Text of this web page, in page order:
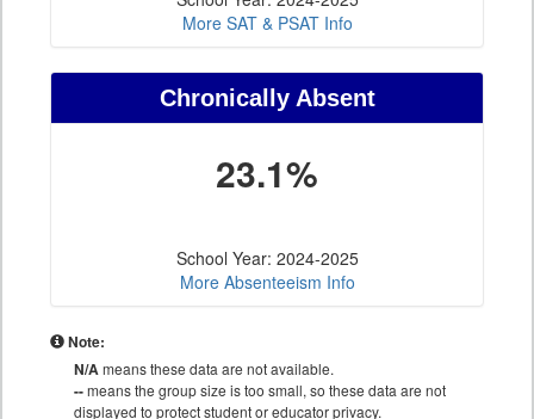
More SAT & PSAT Info
Chronically Absent
23.1%
School Year: 2024-2025
More Absenteeism Info
Note:
N/Ameans these data are not available.
--means the group size is too small, so these data are not
displayed to protect student or educator privacy.